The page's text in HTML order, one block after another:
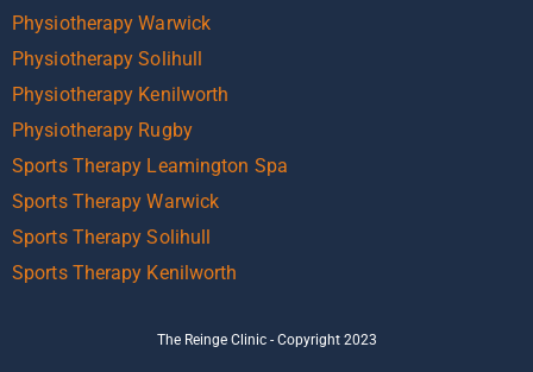
Physiotherapy Warwick
Physiotherapy Solihull
Physiotherapy Kenilworth
Physiotherapy Rugby
Sports Therapy Leamington Spa
Sports Therapy Warwick
Sports Therapy Solihull
Sports Therapy Kenilworth
The Reinge Clinic - Copyright 2023